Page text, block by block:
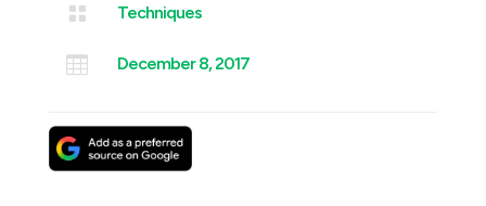
 Techniques
 December 8, 2017